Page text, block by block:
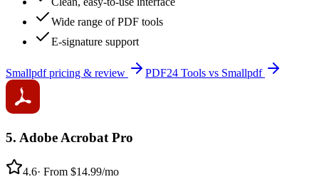
Wide range of PDF tools
E-signature support
Smallpdfpricing & review PDF24 Tools vs Smallpdf
5. Adobe Acrobat Pro
4.6· From $14.99/mo